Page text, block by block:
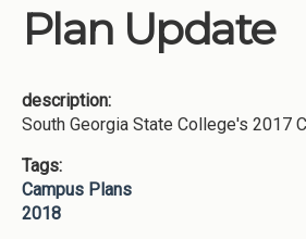
Plan Update
description:
South Georgia State College's 2017
Tags:
Campus Plans
2018